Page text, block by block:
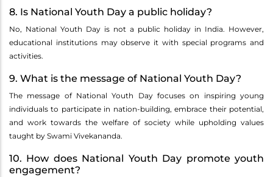
8. Is National Youth Day a public holiday?
No, National Youth Day is not a public holiday in India. However,
educational institutions may observe it with special programs and
activities.
9. What is the message of National Youth Day?
The message of National Youth Day focuses on inspiring young
individuals to participate in nation-building, embrace their potential,
and work towards the welfare of society while upholding values
taught by Swami Vivekananda.
10. How does National Youth Day promote youth
engagement?